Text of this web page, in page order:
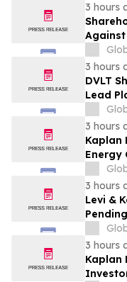
3 hours
PLLP
3 hours
DVLT
Lead
Inc.
&
3 hours
Kaplan
Energy
Action
3 hours
Levi &
3 hours
Kaplan